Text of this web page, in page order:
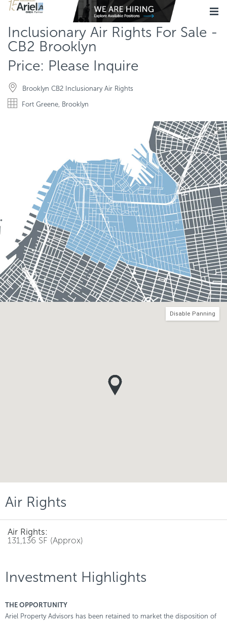
Inclusionary Air Rights For Sale -
CB2 Brooklyn
Price: Please Inquire
Brooklyn CB2 Inclusionary Air Rights
Fort Greene, Brooklyn
Disable Panning
Air Rights
Air Rights:
131,136 SF (Approx)
Investment Highlights
THE OPPORTUNITY
Ariel Property Advisors has been retained to market the disposition of